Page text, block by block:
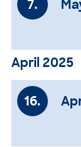
7.
April 2025
16.